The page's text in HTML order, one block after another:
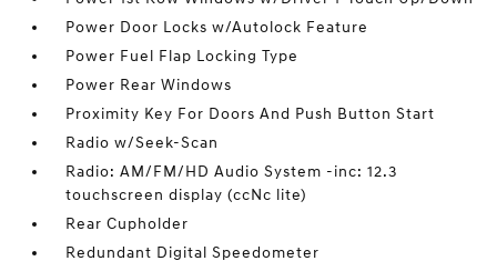
Power Door Locks w/Autolock Feature
Power Fuel Flap Locking Type
Power Rear Windows
Proximity Key For Doors And Push Button Start
Radio w/Seek-Scan
Radio: AM/FM/HD Audio System -inc: 12.3
touchscreen display (ccNc lite)
Rear Cupholder
Redundant Digital Speedometer